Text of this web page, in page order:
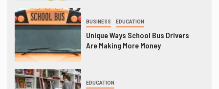
BUSINESS EDUCATION
Unique Ways School Bus Drivers
Are Making More Money
EDUCATION